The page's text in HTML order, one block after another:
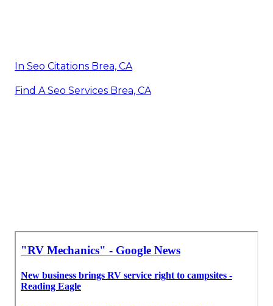
In Seo Citations Brea, CA
Find A Seo Services Brea, CA